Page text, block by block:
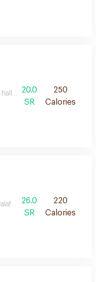
cheese with a soft
20.0
SR
250
Calories
served in a soft burger
26.0
SR
220
Calories